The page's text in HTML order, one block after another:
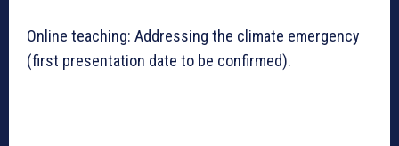
Online teaching: Addressing the climate emergency
(first presentation date to be confirmed).